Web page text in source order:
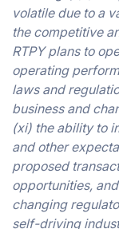
volatile due to a
the competitive
RTPY plans to
operating
laws and
business and
(xi) the ability to
and other
proposed
opportunities,
changing
self-driving